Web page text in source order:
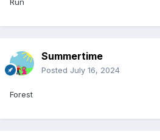
Summertime
Posted July 16, 2024
Forest